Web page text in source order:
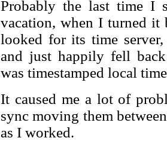
Probably the last time I
vacation, when I turned it
looked for its time
and just happily fell
was timestamped local
It caused me a lot of
sync moving them
as I worked.